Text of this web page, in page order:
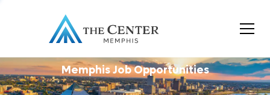
Memphis Job Opportunities